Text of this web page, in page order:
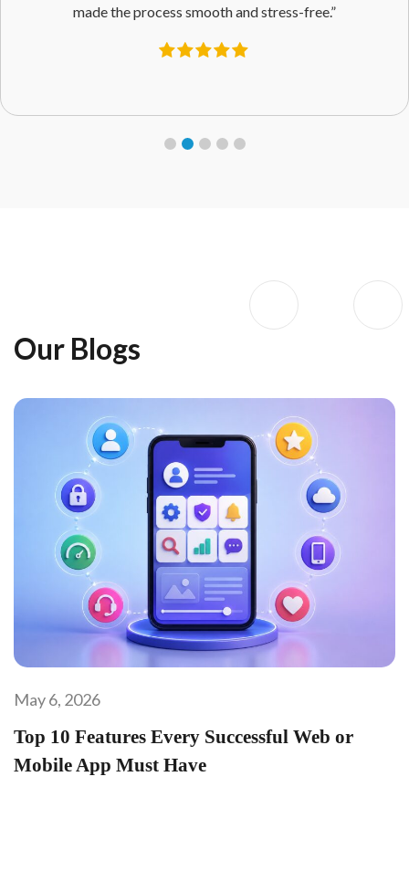
made the process smooth and stress-free.”
Our Blogs
May 6, 2026
Top 10 Features Every Successful Web or
Mobile App Must Have